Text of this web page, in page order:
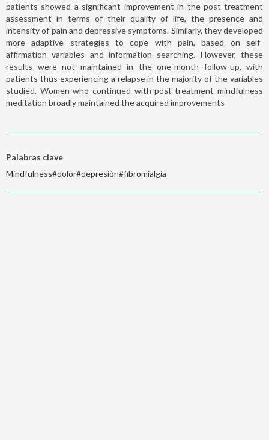
patients showed a significant improvement in the post-treatment
assessment in terms of their quality of life, the presence and
intensity of pain and depressive symptoms. Similarly, they developed
more adaptive strategies to cope with pain, based on self-
affirmation variables and information searching. However, these
results were not maintained in the one-month follow-up, with
patients thus experiencing a relapse in the majority of the variables
studied. Women who continued with post-treatment mindfulness
meditation broadly maintained the acquired improvements
Palabras clave
Mindfulness#dolor#depresión#fibromialgia